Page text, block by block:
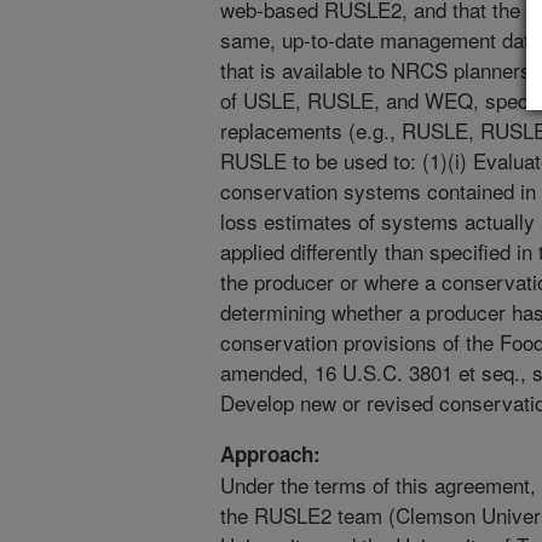
web-based RUSLE2, and that the
same, up-to-date management
that is available to NRCS
of USLE, RUSLE, and WEQ,
replacements (e.g., RUSLE,
RUSLE to be used to: (1)(i)
conservation systems contained
loss estimates of systems
applied differently than specified
the producer or where a
determining whether a producer
conservation provisions of the
amended, 16 U.S.C. 3801 et seq.,
Develop new or revised
Approach:
Under the terms of this
the RUSLE2 team (Clemson